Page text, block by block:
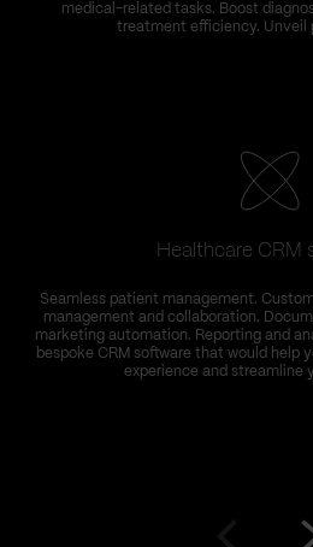
medical-related tasks. Boost
treatment efficiency. Unveil
Healthcare CRM
Seamless patient management.
management and collaboration.
marketing automation. Reporting and
bespoke CRM software that would help
experience and streamline